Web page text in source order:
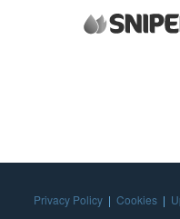
Privacy Policy | Cookies |